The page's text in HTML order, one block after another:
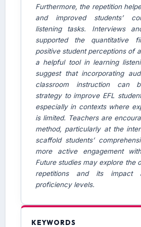
Furthermore, the repetition
and improved students’
listening tasks. Interviews
supported the quantitative
positive student perceptions of
a helpful tool in learning
suggest that incorporating
classroom instruction can
strategy to improve EFL
especially in contexts where
is limited. Teachers are
method, particularly at the
scaffold students’
more active engagement
Future studies may explore the
repetitions and its impact
proficiency levels.
KEYWORDS